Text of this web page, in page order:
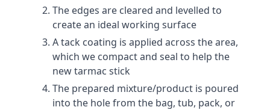
The edges are cleared and levelled to
create an ideal working surface
A tack coating is applied across the area,
which we compact and seal to help the
new tarmac stick
The prepared mixture/product is poured
into the hole from the bag, tub, pack, or